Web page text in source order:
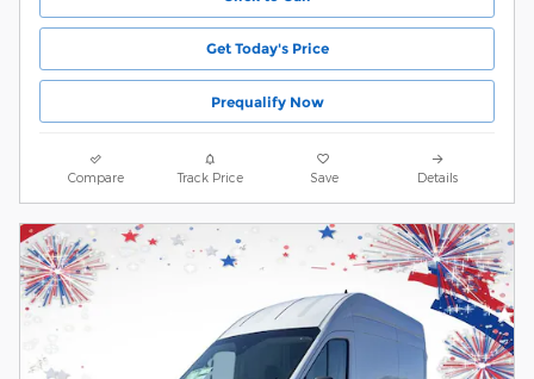
Get Today's Price
Prequalify Now
Compare Track Price Save Details